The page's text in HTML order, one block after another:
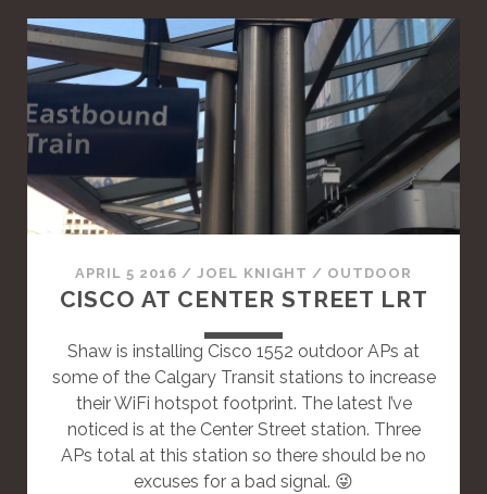
S
S
A
S
T
N
D
A
R
O
S
APRIL 5 2016 /JOEL KNIGHT / OUTDOOR
CISCO AT CENTER STREET LRT
Shaw is installing Cisco 1552 outdoor APs at
some of the Calgary Transit stations to increase
their WiFi hotspot footprint. The latest I’ve
noticed is at the Center Street station. Three
APs total at this station so there should be no
excuses for a bad signal. 😜